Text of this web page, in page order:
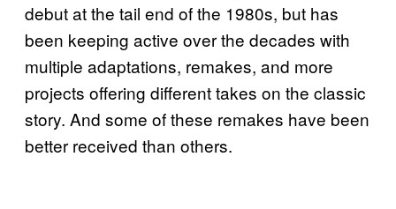
debut at the tail end of the 1980s, but has
been keeping active over the decades with
multiple adaptations, remakes, and more
projects offering different takes on the classic
story. And some of these remakes have been
better received than others.